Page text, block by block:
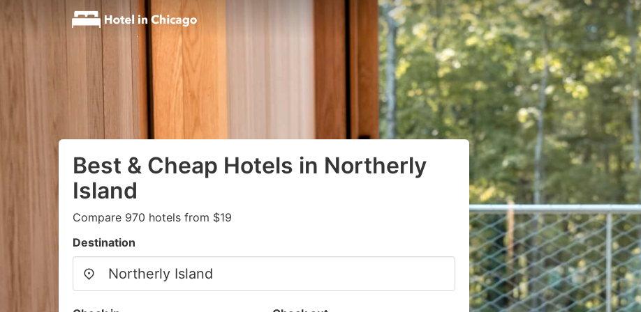
Best & Cheap Hotels in Northerly
Island
Compare 970 hotels from $19
Destination